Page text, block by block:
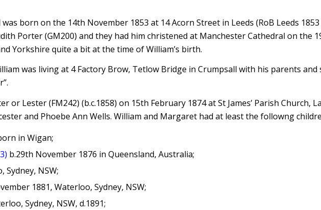
born on the 14th November 1853 at 14 Acorn Street in Leeds (RoB Leeds
Porter (GM200) and they had him christened at Manchester Cathedral on the
Yorkshire quite a bit at the time of William’s birth.
was living at 4 Factory Brow, Tetlow Bridge in Crumpsall with his parents and
or Lester (FM242) (b.c.1858) on 15th February 1874 at St James’ Parish
and Phoebe Ann Wells. William and Margaret had at least the followng
in Wigan;
b.29th November 1876 in Queensland, Australia;
Sydney, NSW;
1881, Waterloo, Sydney, NSW;
Sydney, NSW, d.1891;